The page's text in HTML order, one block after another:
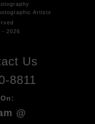
raphy
Artists
- 2026
Us
8811
@